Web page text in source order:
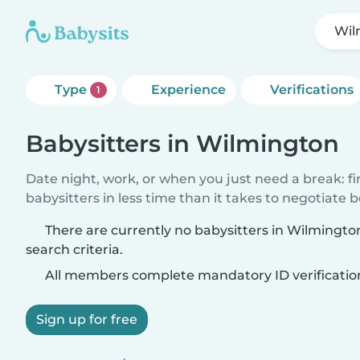
Type 1 Experience Verifications
Babysitters in Wilmington
Date night, work, or when you just need a break:
babysitters in less time than it takes to negotiate
There are currently no babysitters in
search criteria.
All members complete mandatory ID
Sign up for free